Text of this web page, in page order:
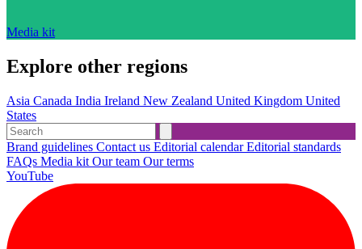
Media kit
Explore other regions
Asia Canada India Ireland New Zealand United Kingdom United
States
Brand guidelines Contact us Editorial calendarEditorial standards
FAQs Media kit Our team Our terms
YouTube